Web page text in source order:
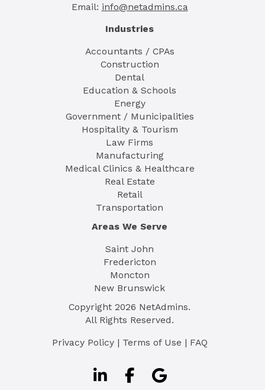
Email: info@netadmins.ca
Industries
Accountants / CPAs
Construction
Dental
Education & Schools
Energy
Government / Municipalities
Hospitality & Tourism
Law Firms
Manufacturing
Medical Clinics & Healthcare
Real Estate
Retail
Transportation
Areas We Serve
Saint John
Fredericton
Moncton
New Brunswick
Copyright 2026 NetAdmins.
All Rights Reserved.
Privacy Policy| Terms of Use | FAQ